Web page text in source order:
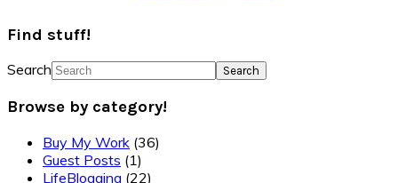
Find stuff!
Search
Browse by category!
Buy My Work (36)
Guest Posts (1)
LifeBlogging (22)